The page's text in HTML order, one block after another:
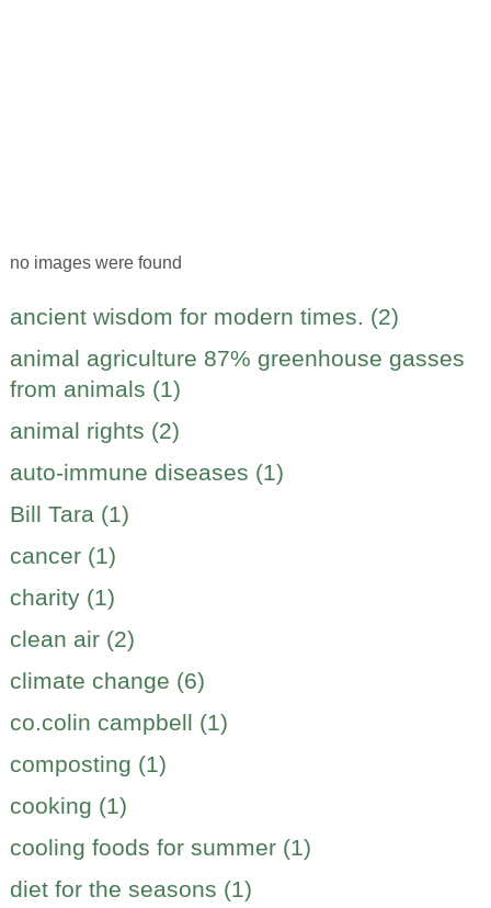
no images were found
ancient wisdom for modern times. (2)
animal agriculture 87% greenhouse gasses
from animals (1)
animal rights (2)
auto-immune diseases (1)
Bill Tara (1)
cancer (1)
charity (1)
clean air (2)
climate change (6)
co.colin campbell (1)
composting (1)
cooking (1)
cooling foods for summer (1)
diet for the seasons (1)